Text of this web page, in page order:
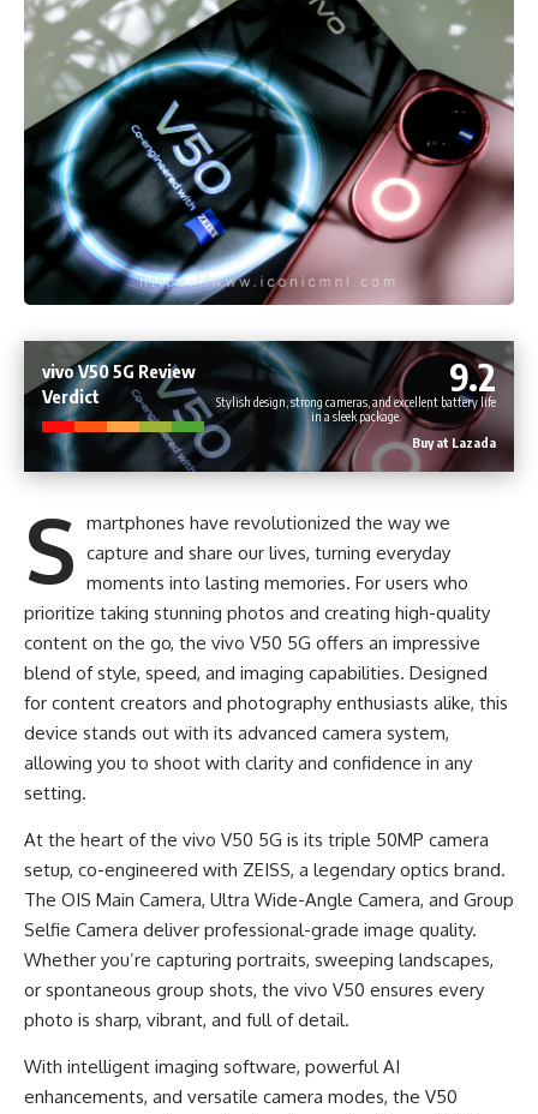
9.2
Stylish design, strong cameras, and excellent battery life
in a sleek package.
vivo V50 5G Review
Verdict
Buy at Lazada
S martphones have revolutionized the way we
capture and share our lives, turning everyday
moments into lasting memories. For users who
prioritize taking stunning photos and creating high-quality
content on the go, the vivo V50 5G offers an impressive
blend of style, speed, and imaging capabilities. Designed
for content creators and photography enthusiasts alike, this
device stands out with its advanced camera system,
allowing you to shoot with clarity and confidence in any
setting.
At the heart of the vivo V50 5G is its triple 50MP camera
setup, co-engineered with ZEISS, a legendary optics brand.
The OIS Main Camera, Ultra Wide-Angle Camera, and Group
Selfie Camera deliver professional-grade image quality.
Whether you’re capturing portraits, sweeping landscapes,
or spontaneous group shots, the vivo V50 ensures every
photo is sharp, vibrant, and full of detail.
With intelligent imaging software, powerful AI
enhancements, and versatile camera modes, the V50